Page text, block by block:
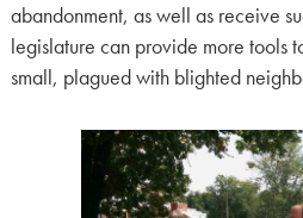
abandonment, as well as receive
legislature can provide more tools
small, plagued with blighted